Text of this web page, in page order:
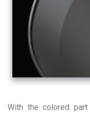
With the colored